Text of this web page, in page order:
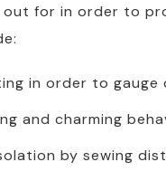
for in order to
in order to gauge
and charming
by sewing